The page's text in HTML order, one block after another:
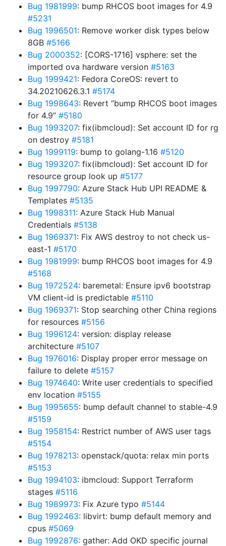
Bug 1981999: bump RHCOS boot images for 4.9
#5231
Bug 1996501: Remove worker disk types below
8GB #5166
Bug 2000352: [CORS-1716] vsphere: set the
imported ova hardware version #5163
Bug 1999421: Fedora CoreOS: revert to
34.20210626.3.1 #5174
Bug 1998643: Revert “bump RHCOS boot images
for 4.9” #5180
Bug 1993207: fix(ibmcloud): Set account ID for rg
on destroy #5181
Bug 1999119: bump to golang-1.16 #5120
Bug 1993207: fix(ibmcloud): Set account ID for
resource group look up #5177
Bug 1997790: Azure Stack Hub UPI README &
Templates #5135
Bug 1998311: Azure Stack Hub Manual
Credentials #5138
Bug 1969371: Fix AWS destroy to not check us-
east-1 #5170
Bug 1981999: bump RHCOS boot images for 4.9
#5168
Bug 1972524: baremetal: Ensure ipv6 bootstrap
VM client-id is predictable #5110
Bug 1969371: Stop searching other China regions
for resources #5156
Bug 1996124: version: display release
architecture #5107
Bug 1976016: Display proper error message on
failure to delete #5157
Bug 1974640: Write user credentials to specified
env location #5155
Bug 1995655: bump default channel to stable-4.9
#5159
Bug 1958154: Restrict number of AWS user tags
#5154
Bug 1978213: openstack/quota: relax min ports
#5153
Bug 1994103: ibmcloud: Support Terraform
stages #5116
Bug 1989973: Fix Azure typo #5144
Bug 1992463: libvirt: bump default memory and
cpus #5069
Bug 1992876: gather: Add OKD specific journal